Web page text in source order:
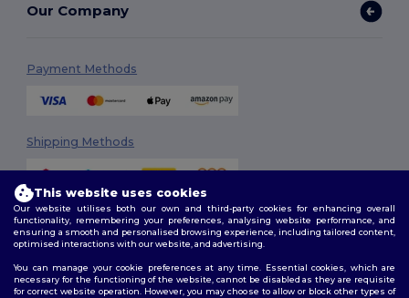
Our Company
Payment Methods
Shipping Methods
Follow Us
This website uses cookies
Our website utilises both our own and third-party cookies for enhancing overall
functionality, remembering your preferences, analysing website performance, and
ensuring a smooth and personalised browsing experience, including tailored content,
optimised interactions with our website, and advertising.
You can manage your cookie preferences at any time. Essential cookies, which are
necessary for the functioning of the website, cannot be disabled as they are requisite
for correct website operation. However, you may choose to allow or block other types of